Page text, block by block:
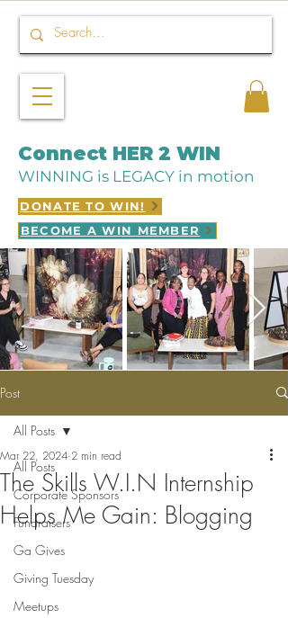
Connect HER 2 WIN
WINNING is LEGACY in motion
DONATE TO WIN!
BECOME A WIN MEMBER
Post
All Posts
Corporate Sponsors
Fundraisers
Ga Gives
Giving Tuesday
Meetups
All Posts
The Skills W.I.N Internship
Helps Me Gain: Blogging
Mar 22, 2024 2 min read